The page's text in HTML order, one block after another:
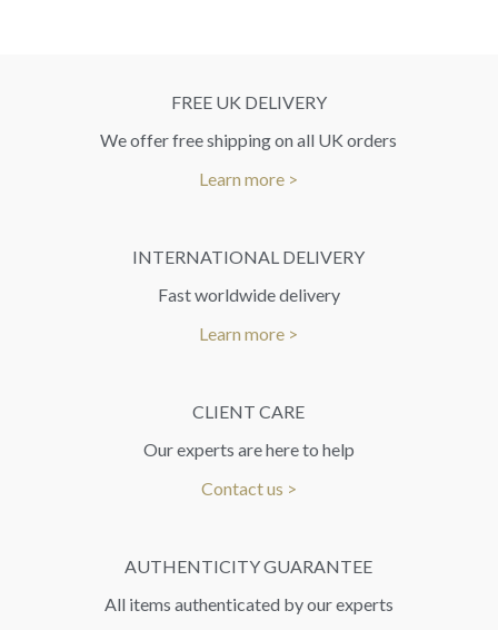
FREE UK DELIVERY
We offer free shipping on all UK orders
Learn more >
INTERNATIONAL DELIVERY
Fast worldwide delivery
Learn more >
CLIENT CARE
Our experts are here to help
Contact us >
AUTHENTICITY GUARANTEE
All items authenticated by our experts